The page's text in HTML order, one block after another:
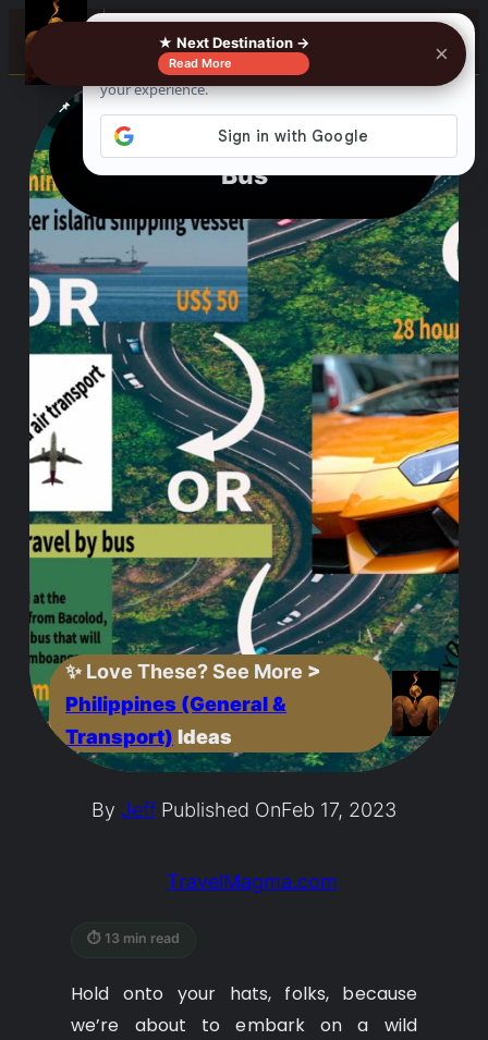
☰
Manila To Zamboanga By
Bus
✨ Love These? See More >
Philippines (General &
Transport) Ideas
📌
By Jeff Published OnFeb 17, 2023
TravelMagma.com
⏱ 13 min read
Hold onto your hats, folks, because
we’re about to embark on a wild
★ Next Destination →
Read More ×
0%